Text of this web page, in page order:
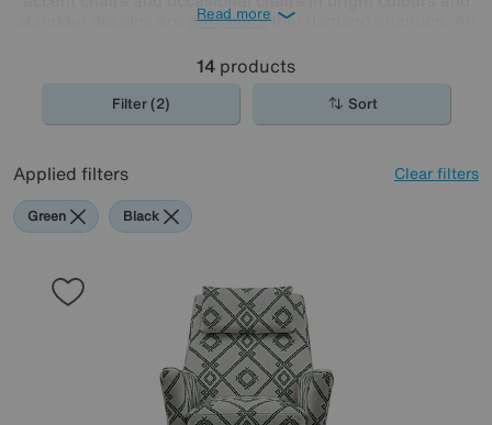
armchairsthat demand attention. An
could be just the finishing touch your room needs.
Read more
14 products
Filter (2) Sort
Applied filters Clear filters
Green Black